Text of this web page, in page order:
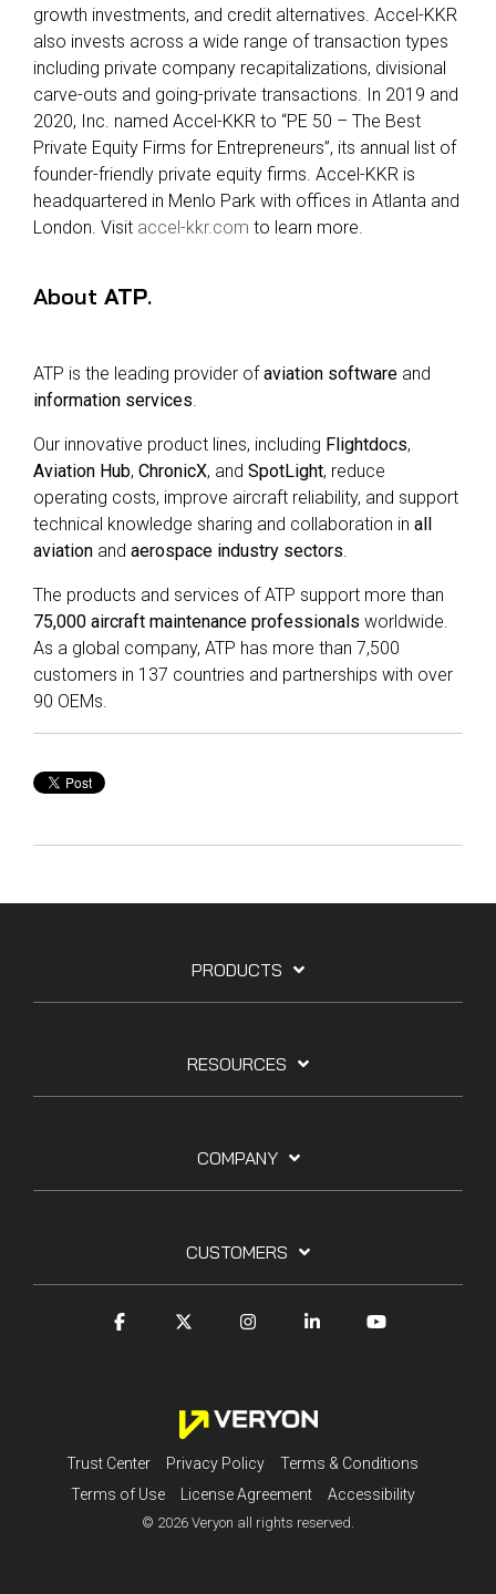
growth investments, and credit alternatives. Accel-KKR
also invests across a wide range of transaction types
including private company recapitalizations, divisional
carve-outs and going-private transactions. In 2019 and
2020, Inc. named Accel-KKR to “PE 50 – The Best
Private Equity Firms for Entrepreneurs”, its annual list of
founder-friendly private equity firms. Accel-KKR is
headquartered in Menlo Park with offices in Atlanta and
London. Visit accel-kkr.com to learn more.
About ATP.
ATP is the leading provider ofaviation software and
information services
Our innovative product lines, including Flightdocs,
Aviation Hub, ChronicX, and SpotLight, reduce
operating costs, improve aircraft reliability, and support
technical knowledge sharing and collaboration in all
aviation and aerospace industry sectors
The products and services of ATP support more than
75,000 aircraft maintenance professionals worldwide.
As a global company, ATP has more than 7,500
customers in 137 countries and partnerships with over
90 OEMs.
PRODUCTS
RESOURCES
COMPANY
CUSTOMERS
Trust Center Privacy Policy
Terms & Conditions
Terms of Use
License Agreement Accessibility
© 2026 Veryon all rights reserved.